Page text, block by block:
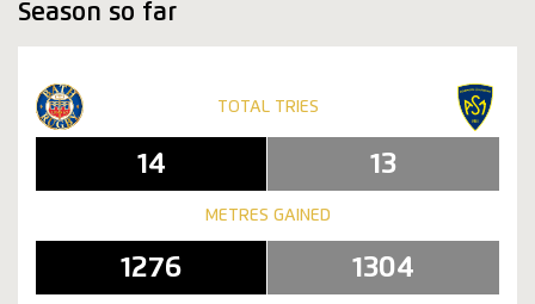
Season so far
TOTAL TRIES
14 13
METRES GAINED
1276 1304